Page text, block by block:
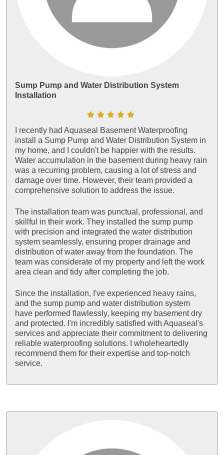
Sump Pump and Water Distribution System
Installation
I recently had Aquaseal Basement Waterproofing
install a Sump Pump and Water Distribution System in
my home, and I couldn't be happier with the results.
Water accumulation in the basement during heavy rain
was a recurring problem, causing a lot of stress and
damage over time. However, their team provided a
comprehensive solution to address the issue.
The installation team was punctual, professional, and
skillful in their work. They installed the sump pump
with precision and integrated the water distribution
system seamlessly, ensuring proper drainage and
distribution of water away from the foundation. The
team was considerate of my property and left the work
area clean and tidy after completing the job.
Since the installation, I've experienced heavy rains,
and the sump pump and water distribution system
have performed flawlessly, keeping my basement dry
and protected. I'm incredibly satisfied with Aquaseal's
services and appreciate their commitment to delivering
reliable waterproofing solutions. I wholeheartedly
recommend them for their expertise and top-notch
service.